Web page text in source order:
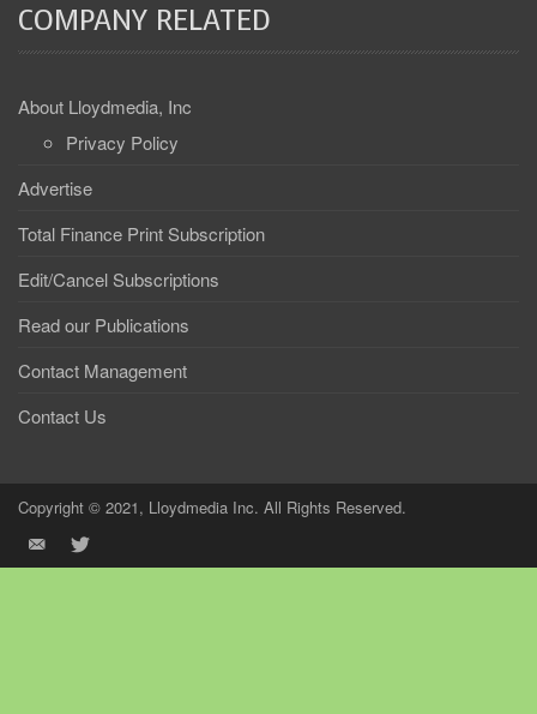
COMPANY RELATED
About Lloydmedia, Inc
Privacy Policy
Advertise
Total Finance Print Subscription
Edit/Cancel Subscriptions
Read our Publications
Contact Management
Contact Us
Copyright © 2021, Lloydmedia Inc. All Rights Reserved.